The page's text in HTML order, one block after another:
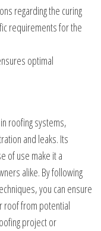
regarding the curing
requirements for the
optimal
roofing systems,
and leaks. Its
of use make it a
alike. By following
you can ensure
roof from potential
project or